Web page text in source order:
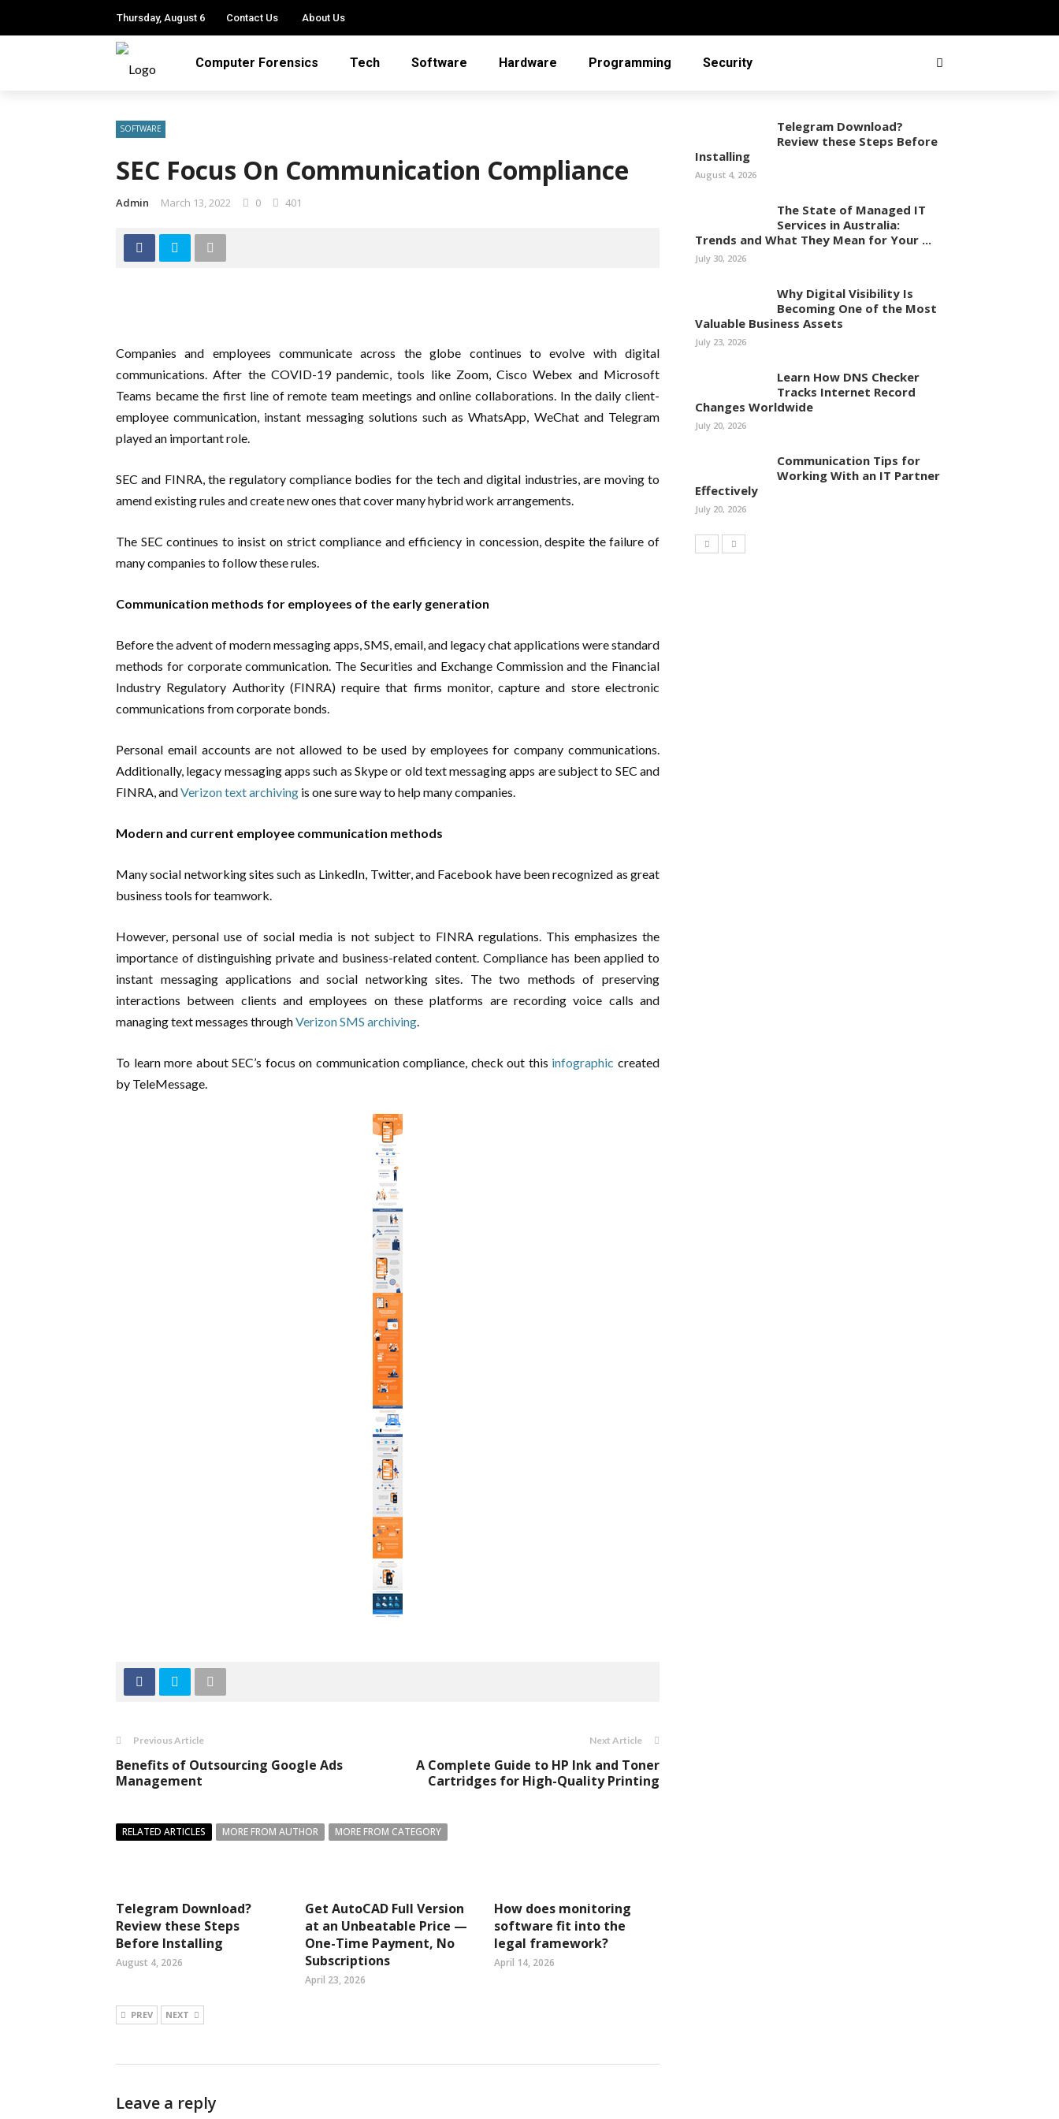
Thursday, August 6 Contact Us About Us
Computer Forensics Tech Software Hardware Programming Security
SOFTWARE
SEC Focus On Communication Compliance
Admin March 13, 2022 0 401
Companies and employees communicate across the globe continues to evolve with digital
communications. After the COVID-19 pandemic, tools like Zoom, Cisco Webex and Microsoft
Teams became the first line of remote team meetings and online collaborations. In the daily client-
employee communication, instant messaging solutions such as WhatsApp, WeChat and Telegram
played an important role.
SEC and FINRA, the regulatory compliance bodies for the tech and digital industries, are moving to
amend existing rules and create new ones that cover many hybrid work arrangements.
The SEC continues to insist on strict compliance and efficiency in concession, despite the failure of
many companies to follow these rules.
Communication methods for employees of the early generation
Before the advent of modern messaging apps, SMS, email, and legacy chat applications were standard
methods for corporate communication. The Securities and Exchange Commission and the Financial
Industry Regulatory Authority (FINRA) require that firms monitor, capture and store electronic
communications from corporate bonds.
Personal email accounts are not allowed to be used by employees for company communications.
Additionally, legacy messaging apps such as Skype or old text messaging apps are subject to SEC and
FINRA, andVerizon text archiving is one sure way to help many companies.
Modern and current employee communication methods
Many social networking sites such as LinkedIn, Twitter, and Facebook have been recognized as great
business tools for teamwork.
However, personal use of social media is not subject to FINRA regulations. This emphasizes the
importance of distinguishing private and business-related content. Compliance has been applied to
instant messaging applications and social networking sites. The two methods of preserving
interactions between clients and employees on these platforms are recording voice calls and
managing text messages throughVerizon SMS archiving.
To learn more about SEC’s focus on communication compliance, check out this infographic created
by TeleMessage.
Previous Article
Benefits of Outsourcing Google Ads
Management
Next Article
A Complete Guide to HP Ink and Toner
Cartridges for High-Quality Printing
RELATED ARTICLES MORE FROM AUTHOR MORE FROM CATEGORY
Telegram Download?
Review these Steps
Before Installing
August 4, 2026
Get AutoCAD Full Version
at an Unbeatable Price —
One-Time Payment, No
Subscriptions
April 23, 2026
How does monitoring
software fit into the
legal framework?
April 14, 2026
PREV NEXT
Leave a reply
Telegram Download?
Review these Steps Before
Installing
August 4, 2026
The State of Managed IT
Services in Australia:
Trends and What They Mean for Your ...
July 30, 2026
Why Digital Visibility Is
Becoming One of the Most
Valuable Business Assets
July 23, 2026
Learn How DNS Checker
Tracks Internet Record
Changes Worldwide
July 20, 2026
Communication Tips for
Working With an IT Partner
Effectively
July 20, 2026